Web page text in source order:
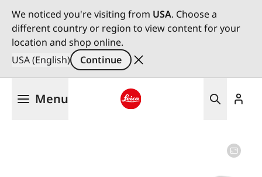
We noticed you're visiting from USA. Choose a
different country or region to view content for your
location and shop online.
USA (English)
Continue
Menu